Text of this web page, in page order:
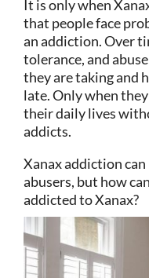
It is only when
that people face
an addiction. Over
tolerance, and
they are taking and
late. Only when
their daily lives
addicts.
Xanax addiction
abusers, but how
addicted to Xanax?